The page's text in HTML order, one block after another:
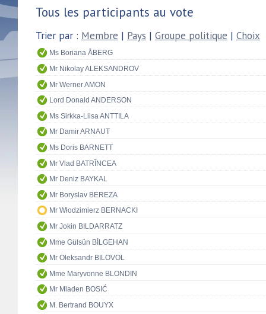
Tous les participants au vote
Trier par : Membre | Pays | Groupe politique | Choix
Ms Boriana ÅBERG
Mr Nikolay ALEKSANDROV
Mr Werner AMON
Lord Donald ANDERSON
Ms Sirkka-Liisa ANTTILA
Mr Damir ARNAUT
Ms Doris BARNETT
Mr Vlad BATRÎNCEA
Mr Deniz BAYKAL
Mr Boryslav BEREZA
Mr Włodzimierz BERNACKI
Mr Jokin BILDARRATZ
Mme Gülsün BİLGEHAN
Mr Oleksandr BILOVOL
Mme Maryvonne BLONDIN
Mr Mladen BOSIĆ
M. Bertrand BOUYX